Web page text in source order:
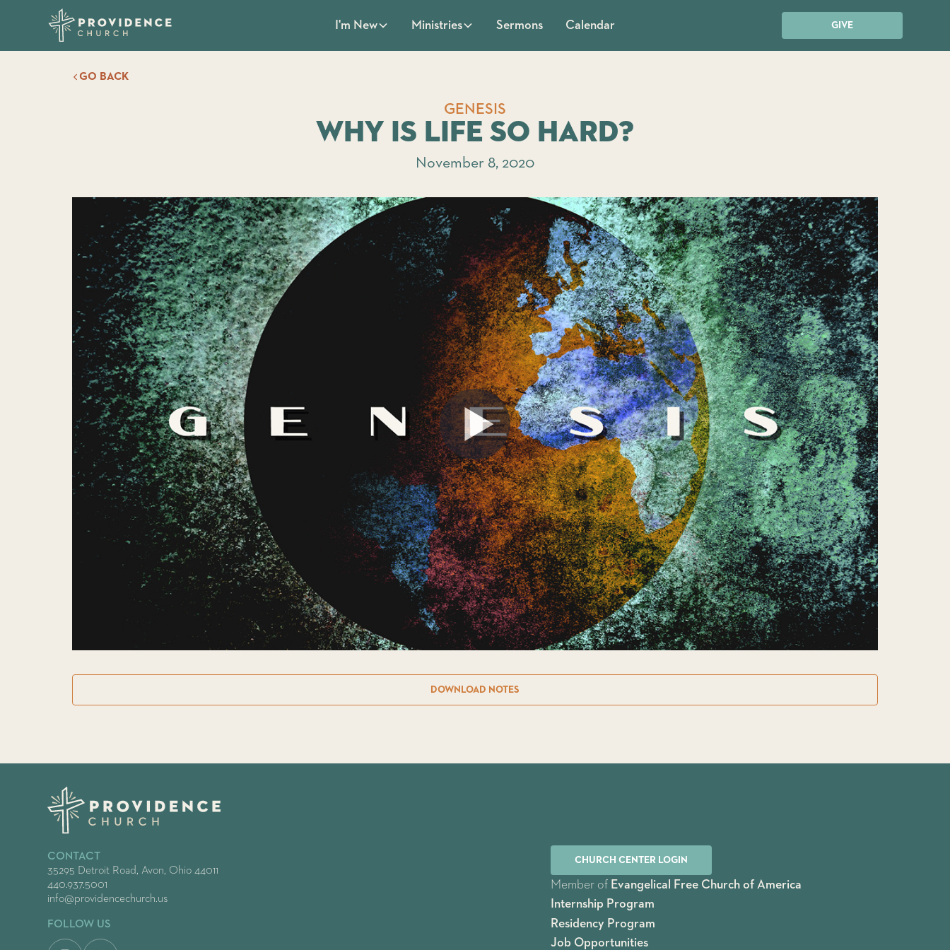
I'm New Ministries Sermons Calendar GIVE
GO BACK
GENESIS
Why is Life So Hard?
November 8, 2020
DOWNLOAD NOTES
CONTACT
35295 Detroit Road, Avon, Ohio 44011
440.937.5001
info@providencechurch.us
FOLLOW US
CHURCH CENTER LOGIN
Member ofEvangelical Free Church of America
Internship Program
Residency Program
Job Opportunities